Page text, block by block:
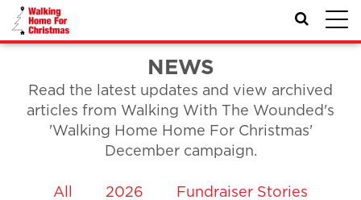
NEWS
Read the latest updates and view archived
articles from Walking With The Wounded's
'Walking Home Home For Christmas'
December campaign.
All 2026 Fundraiser Stories